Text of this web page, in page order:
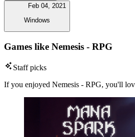
Feb 04, 2021
Windows
Games like Nemesis - RPG
Staff picks
If you enjoyed Nemesis - RPG, you'll